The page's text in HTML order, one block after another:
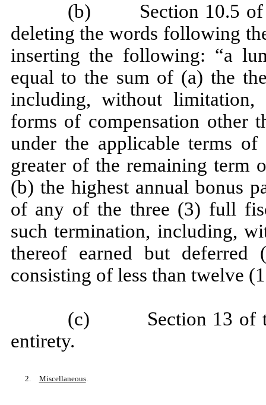
(b) Section 10.5 of
deleting the words following
inserting the following: “a
equal to the sum of (a) the
including, without limitation,
forms of compensation other
under the applicable terms
greater of the remaining term
(b) the highest annual bonus
of any of the three (3) full
such termination, including,
thereof earned but
consisting of less than twelve
(c) Section 13 of the
entirety.
2. Miscellaneous.